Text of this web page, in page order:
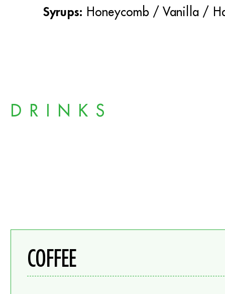
Syrups: Honeycomb / Vanilla /
DRINKS
COFFEE